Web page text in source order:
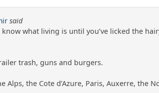
said
know what living is until you’ve licked the
trash, guns and burgers.
Alps, the Cote d’Azure, Paris, Auxerre, the